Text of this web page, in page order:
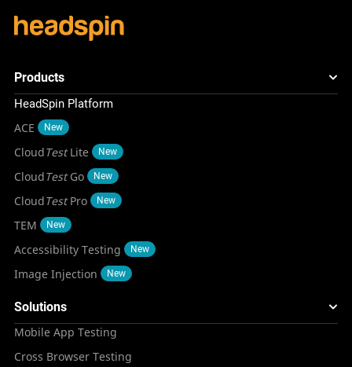
Products
HeadSpin Platform
ACE New
CloudTestLite New
CloudTestGo New
CloudTestPro New
TEM New
Accessibility Testing New
Image Injection New
Solutions
Mobile App Testing
Cross Browser Testing